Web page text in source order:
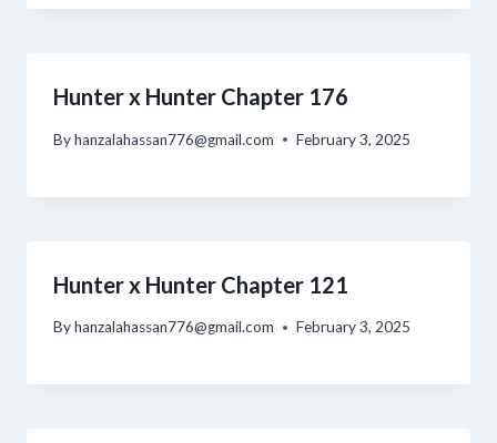
Hunter x Hunter Chapter 176
Byhanzalahassan776@gmail.com February 3, 2025
Hunter x Hunter Chapter 121
Byhanzalahassan776@gmail.com February 3, 2025